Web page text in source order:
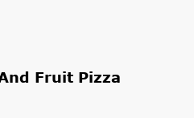
Fruit Pizza